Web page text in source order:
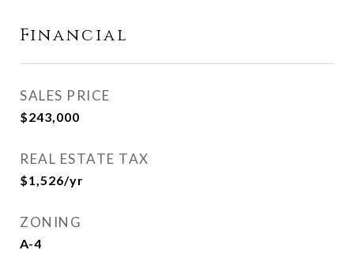
Financial
SALES PRICE
$243,000
REAL ESTATE TAX
$1,526/yr
ZONING
A-4